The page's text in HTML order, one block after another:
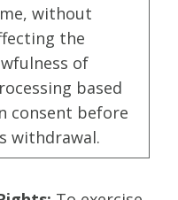
without
the
of
based
consent before
withdrawal.